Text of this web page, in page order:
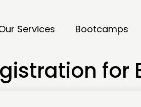
Services Bootcamps
for